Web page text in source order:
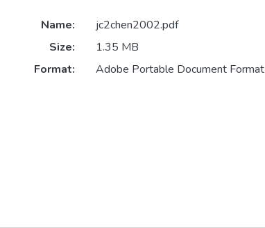
Name:
jc2chen2002.pdf
Size:
1.35 MB
Format:
Adobe Portable Document Format